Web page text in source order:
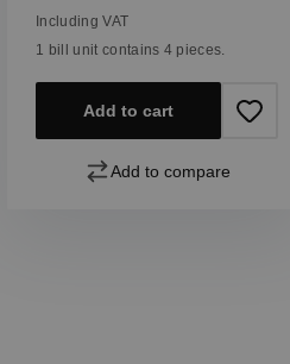
Including VAT
1 bill unit contains 4 pieces.
Add to cart
Add to compare